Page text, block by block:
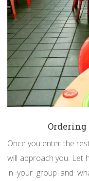
Ordering
Once you enter the
will approach you. Let
in your group and